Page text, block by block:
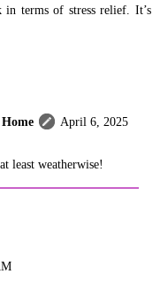
in terms of stress relief. It’s
April 6, 2025
least weatherwise!